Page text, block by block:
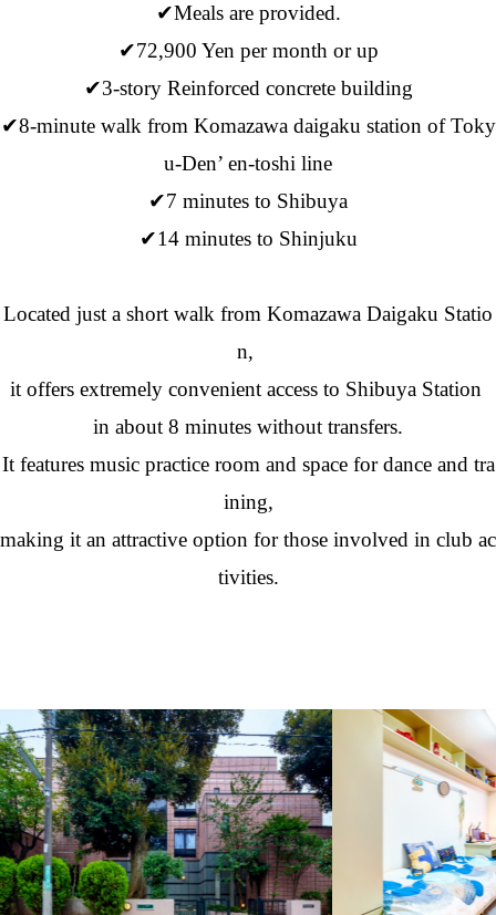
✔Meals are provided.
✔72,900 Yen per month or up
✔3-story Reinforced concrete building
✔8-minute walk from Komazawa daigaku station of Toky
u-Den’ en-toshi line
✔7 minutes to Shibuya
✔14 minutes to Shinjuku
Located just a short walk from Komazawa Daigaku Statio
n,
it offers extremely convenient access to Shibuya Station
in about 8 minutes without transfers.
It features music practice room and space for dance and tra
ining,
making it an attractive option for those involved in club ac
tivities.